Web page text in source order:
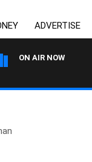
ADVERTISE
ON AIR NOW